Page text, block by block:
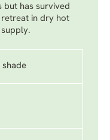
but has survived
in dry hot
shade